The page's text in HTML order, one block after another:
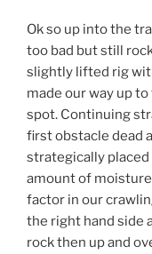
Ok so up into the
too bad but still
slightly lifted rig
made our way up
spot. Continuing
first obstacle dead
strategically
amount of
factor in our
the right hand side
rock then up and